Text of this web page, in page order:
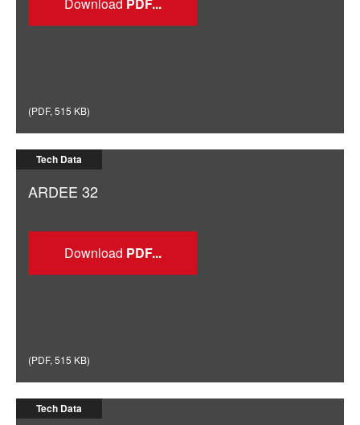
(PDF, 515 KB)
Tech Data
ARDEE 32
Download
(PDF, 515 KB)
Tech Data